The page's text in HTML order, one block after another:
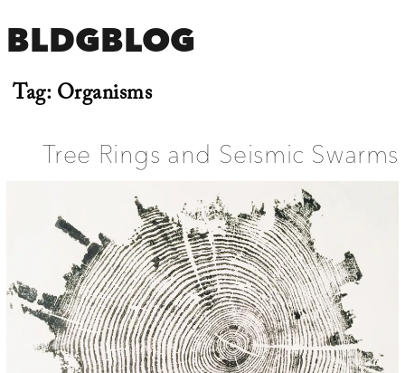
BLDGBLOG
Tag:Organisms
Tree Rings and Seismic Swarms